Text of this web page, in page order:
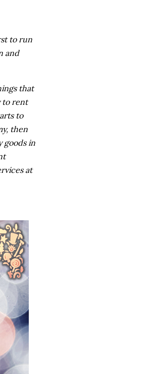
to run
and
that
to rent
to
then
goods in
at